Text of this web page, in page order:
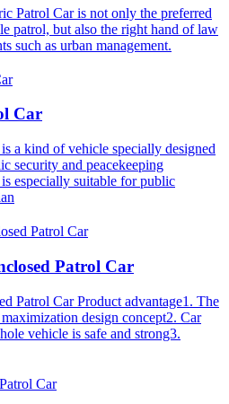
Patrol Car is not only the preferred
patrol, but also the right hand of law
such as urban management.
Car
a kind of vehicle specially designed
security and peacekeeping
especially suitable for public
Patrol Car
Patrol Car Product advantage1. The
design concept2. Car
vehicle is safe and strong3.